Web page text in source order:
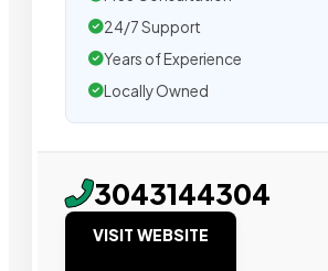
24/7 Support
Years of Experience
Locally Owned
3043144304
VISIT WEBSITE